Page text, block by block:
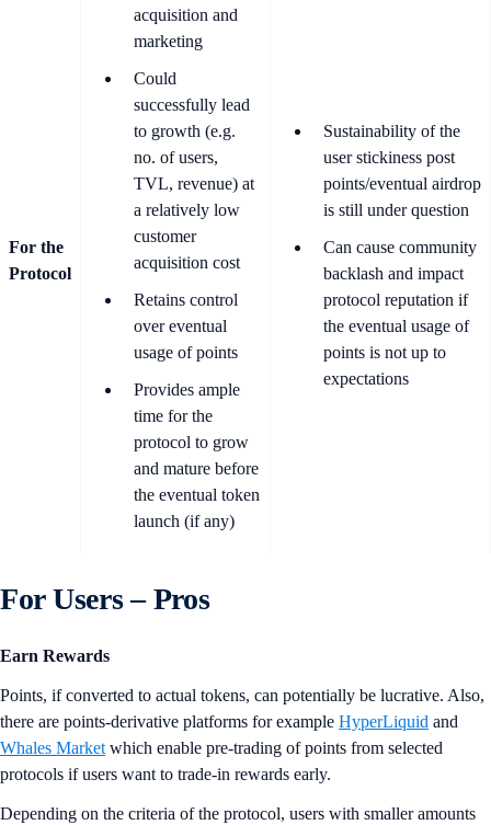
For the
Protocol
acquisition and
marketing
Could
successfully lead
to growth (e.g.
no. of users,
TVL, revenue) at
a relatively low
customer
acquisition cost
Retains control
over eventual
usage of points
Provides ample
time for the
protocol to grow
and mature before
the eventual token
launch (if any)
Sustainability of the
user stickiness post
points/eventual airdrop
is still under question
Can cause community
backlash and impact
protocol reputation if
the eventual usage of
points is not up to
expectations
For Users – Pros
Earn Rewards
Points, if converted to actual tokens, can potentially be lucrative. Also,
there are points-derivative platforms for example HyperLiquid and
Whales Market which enable pre-trading of points from selected
protocols if users want to trade-in rewards early.
Depending on the criteria of the protocol, users with smaller amounts